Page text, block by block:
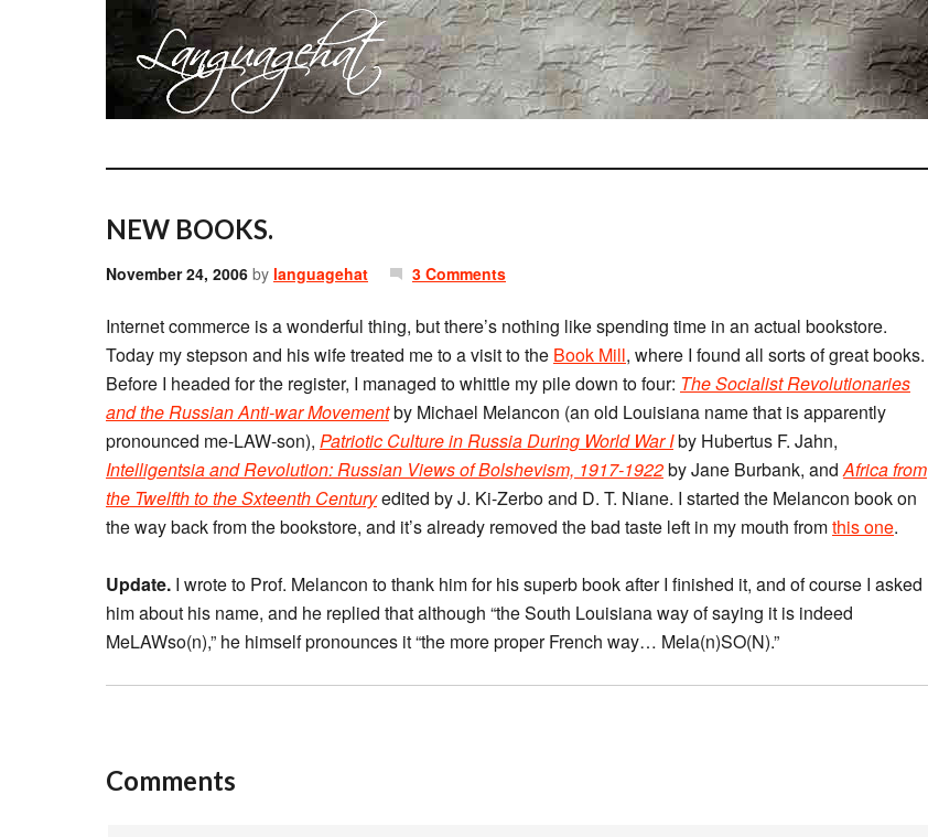
NEW BOOKS.
November 24, 2006 by languagehat 3 Comments
Internet commerce is a wonderful thing, but there’s nothing like spending time in an actual bookstore.
Today my stepson and his wife treated me to a visit to the Book Mill, where I found all sorts of great books.
Before I headed for the register, I managed to whittle my pile down to four: The Socialist Revolutionaries
and the Russian Anti-war Movementby Michael Melancon (an old Louisiana name that is apparently
pronounced me-LAW-son), Patriotic Culture in Russia During World War Iby Hubertus F. Jahn,
Intelligentsia and Revolution: Russian Views of Bolshevism, 1917-1922by Jane Burbank, andAfrica from
the Twelfth to the Sxteenth Centuryedited by J. Ki-Zerbo and D. T. Niane. I started the Melancon book on
the way back from the bookstore, and it’s already removed the bad taste left in my mouth fromthis one.
Update. I wrote to Prof. Melancon to thank him for his superb book after I finished it, and of course I asked
him about his name, and he replied that although “the South Louisiana way of saying it is indeed
MeLAWso(n),” he himself pronounces it “the more proper French way… Mela(n)SO(N).”
Comments